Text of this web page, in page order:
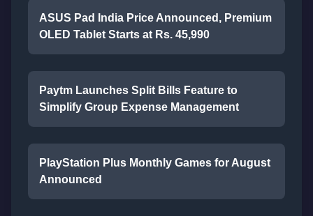
ASUS Pad India Price Announced, Premium
OLED Tablet Starts at Rs. 45,990
Paytm Launches Split Bills Feature to
Simplify Group Expense Management
PlayStation Plus Monthly Games for August
Announced